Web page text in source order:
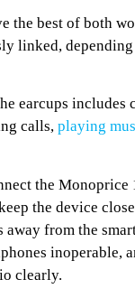
the best of both
linked,
earcups includes
calls, playing
the Monoprice
the device
away from the
inoperable,
clearly.